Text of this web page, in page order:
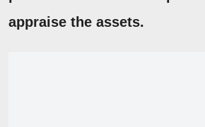
appraise the assets.